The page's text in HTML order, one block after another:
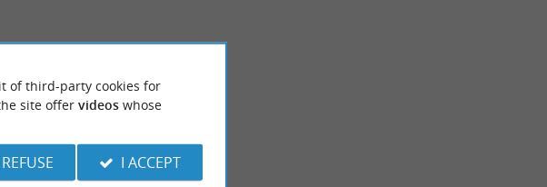
of third-party cookies for
site offer videoswhose
I ACCEPT